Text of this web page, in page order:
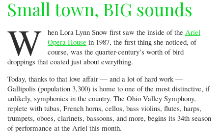
Small town, BIG sounds
W hen Lora Lynn Snow first saw the inside of the Ariel
Opera House in 1987, the first thing she noticed, of
course, was the quarter-century’s worth of bird
droppings that coated just about everything.
Today, thanks to that love affair — and a lot of hard work —
Gallipolis (population 3,300) is home to one of the most distinctive, if
unlikely, symphonies in the country. The Ohio Valley Symphony,
replete with tubas, French horns, cellos, bass violins, flutes, harps,
trumpets, oboes, clarinets, bassoons, and more, begins its 34th season
of performance at the Ariel this month.